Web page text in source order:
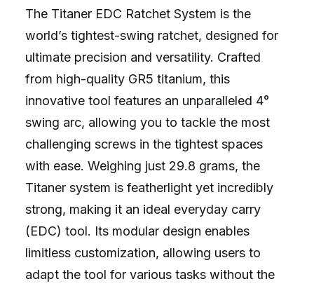
The Titaner EDC Ratchet System is the
world’s tightest-swing ratchet, designed for
ultimate precision and versatility. Crafted
from high-quality GR5 titanium, this
innovative tool features an unparalleled 4°
swing arc, allowing you to tackle the most
challenging screws in the tightest spaces
with ease. Weighing just 29.8 grams, the
Titaner system is featherlight yet incredibly
strong, making it an ideal everyday carry
(EDC) tool. Its modular design enables
limitless customization, allowing users to
adapt the tool for various tasks without the